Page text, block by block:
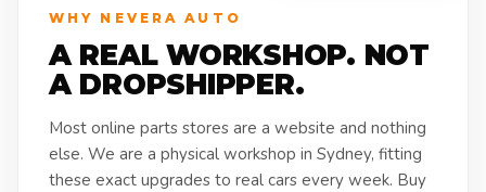
WHY NEVERA AUTO
A REAL WORKSHOP. NOT
A DROPSHIPPER.
Most online parts stores are a website and nothing
else. We are a physical workshop in Sydney, fitting
these exact upgrades to real cars every week. Buy